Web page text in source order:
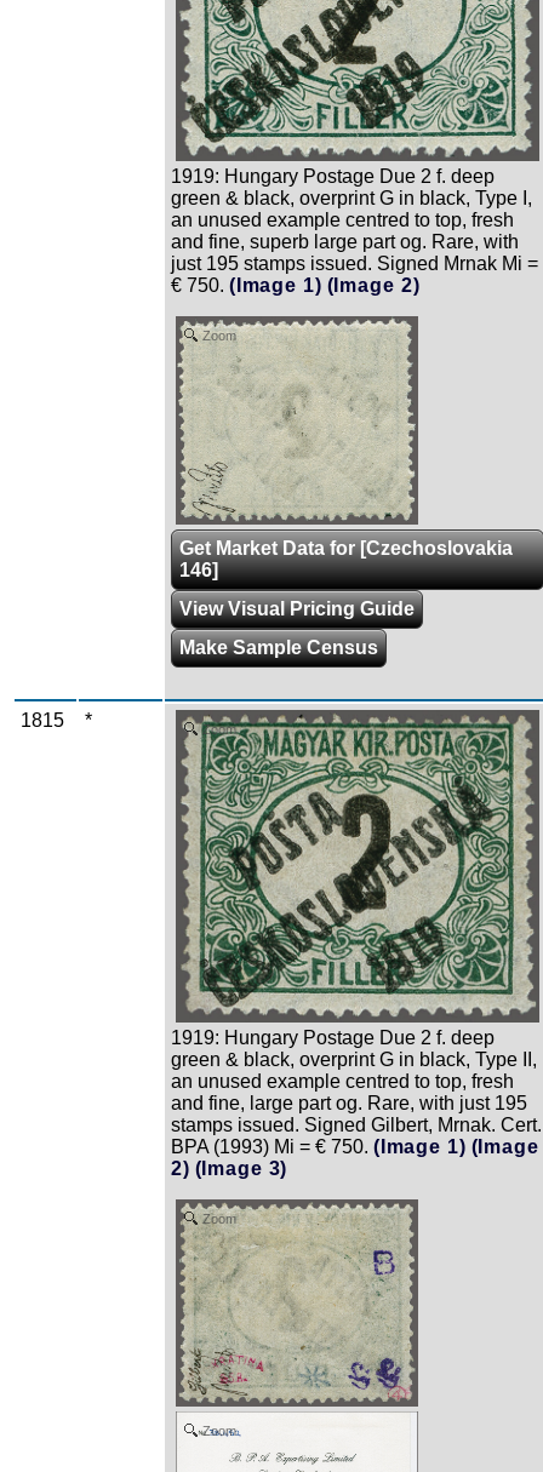
1919: Hungary Postage Due 2 f. deep
green & black, overprint G in black, Type I,
an unused example centred to top, fresh
and fine, superb large part og. Rare, with
just 195 stamps issued. Signed Mrnak Mi =
€ 750. (Image 1) (Image 2)
Zoom
Get Market Data for [Czechoslovakia
146]
View Visual Pricing Guide
Make Sample Census
1815 * Zoom
1919: Hungary Postage Due 2 f. deep
green & black, overprint G in black, Type II,
an unused example centred to top, fresh
and fine, large part og. Rare, with just 195
stamps issued. Signed Gilbert, Mrnak. Cert.
BPA (1993) Mi = € 750. (Image 1) (Image
2) (Image 3)
Zoom
Zoom